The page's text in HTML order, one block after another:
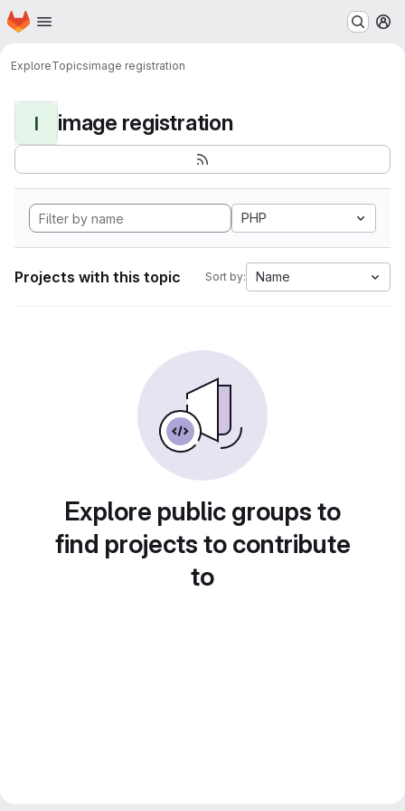
Skip to main content
Homepage
ExploreTopicsimage registration
I image registration
PHP
Projects with this topic Sort by: Name
Explore public groups to
find projects to contribute
to